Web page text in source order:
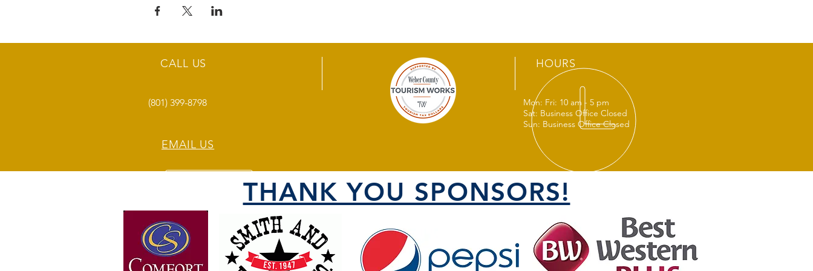
CALL US
(801) 399-8798
EMAIL US
HOURS
Mon: Fri: 10 am - 5 pm
Sat: Business Office Closed
Sun: Business Office Closed
THANK YOU SPONSORS!